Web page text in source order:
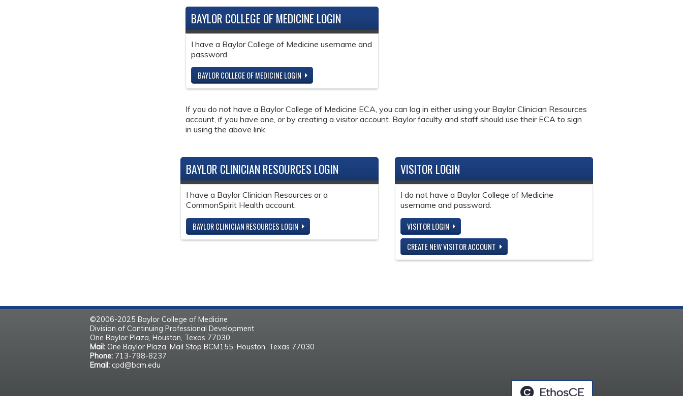
BAYLOR COLLEGE OF MEDICINE LOGIN
I have a Baylor College of Medicine username and
password.
BAYLOR COLLEGE OF MEDICINE LOGIN
If you do not have a Baylor College of Medicine ECA, you can log in either using your Baylor Clinician Resources
account, if you have one, or by creating a visitor account. Baylor faculty and staff should use their ECA to sign
in using the above link.
BAYLOR CLINICIAN RESOURCES LOGIN
I have a Baylor Clinician Resources or a
CommonSpirit Health account.
BAYLOR CLINICIAN RESOURCES LOGIN
VISITOR LOGIN
I do not have a Baylor College of Medicine
username and password.
VISITOR LOGIN
CREATE NEW VISITOR ACCOUNT
©2006-2025 Baylor College of Medicine
Division of Continuing Professional Development
One Baylor Plaza, Houston, Texas 77030
Mail: One Baylor Plaza, Mail Stop BCM155, Houston, Texas 77030
Phone: 713-798-8237
Email: cpd@bcm.edu